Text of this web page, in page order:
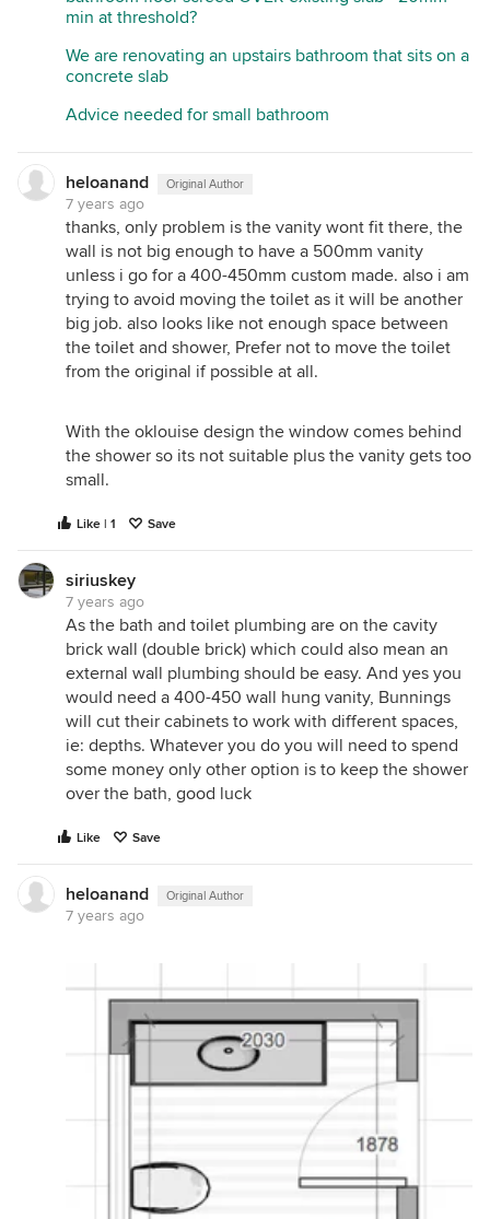
min at threshold?
We are renovating an upstairs bathroom that sits on a
concrete slab
Advice needed for small bathroom
heloanand Original Author
7 years ago
thanks, only problem is the vanity wont fit there, the
wall is not big enough to have a 500mm vanity
unless i go for a 400-450mm custom made. also i am
trying to avoid moving the toilet as it will be another
big job. also looks like not enough space between
the toilet and shower, Prefer not to move the toilet
from the original if possible at all.
With the oklouise design the window comes behind
the shower so its not suitable plus the vanity gets too
small.
Like | 1 Save
siriuskey
7 years ago
As the bath and toilet plumbing are on the cavity
brick wall (double brick) which could also mean an
external wall plumbing should be easy. And yes you
would need a 400-450 wall hung vanity, Bunnings
will cut their cabinets to work with different spaces,
ie: depths. Whatever you do you will need to spend
some money only other option is to keep the shower
over the bath, good luck
Like Save
heloanand Original Author
7 years ago